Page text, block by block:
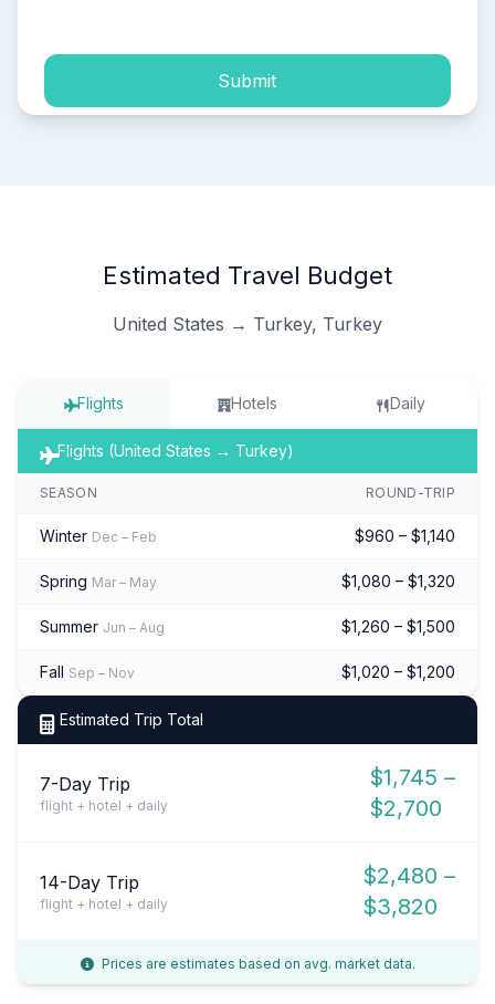
Submit
Estimated Travel Budget
United States → Turkey, Turkey
Flights Hotels Daily
Flights (United States → Turkey)
SEASON ROUND-TRIP
Winter Dec – Feb $960 – $1,140
Spring Mar – May $1,080 – $1,320
Summer Jun – Aug $1,260 – $1,500
Fall Sep – Nov $1,020 – $1,200
Estimated Trip Total
7-Day Trip
flight + hotel + daily
$1,745 –
$2,700
14-Day Trip
flight + hotel + daily
$2,480 –
$3,820
Prices are estimates based on avg. market data.